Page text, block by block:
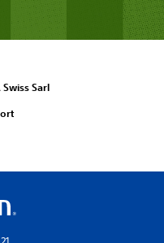
Swiss Sarl